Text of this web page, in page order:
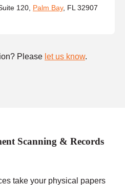
120, Palm Bay, FL 32907
Please let us know.
Scanning & Records
take your physical papers